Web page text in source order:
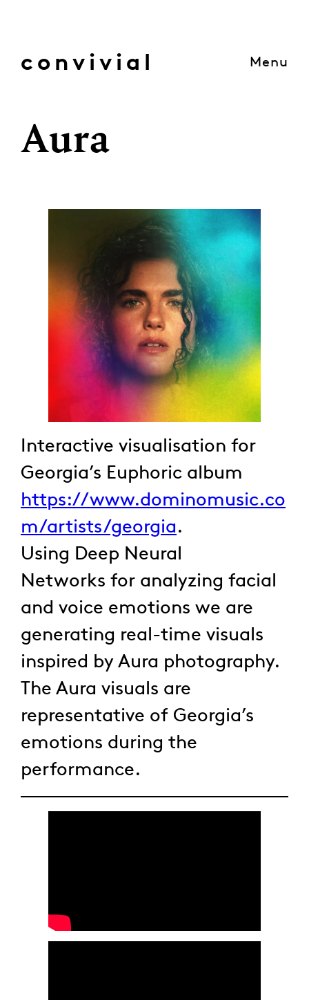
convivial Menu
Aura
Interactive visualisation for
Georgia’s Euphoric album
https://www.dominomusic.co
m/artists/georgia.
Using Deep Neural
Networks for analyzing facial
and voice emotions we are
generating real-time visuals
inspired by Aura photography.
The Aura visuals are
representative of Georgia’s
emotions during the
performance.